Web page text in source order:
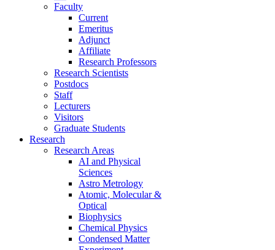
Faculty
Current
Emeritus
Adjunct
Affiliate
Research Professors
Research Scientists
Postdocs
Staff
Lecturers
Visitors
Graduate Students
Research
Research Areas
AI and Physical
Sciences
Astro Metrology
Atomic, Molecular &
Optical
Biophysics
Chemical Physics
Condensed Matter